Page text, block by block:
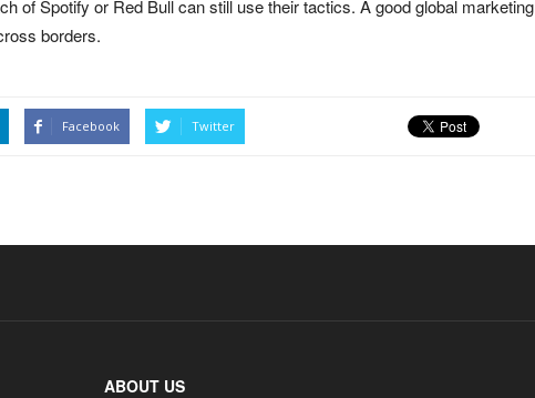
of Spotify or Red Bull can still use their tactics. A good global marketing
borders.
Facebook Twitter
ABOUT US